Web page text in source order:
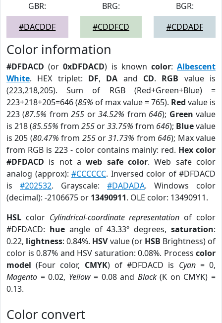
GBR:
#DACDDF
BRG:
#CDDFCD
BGR:
#CDDADF
Color information
#DFDACD (or0xDFDACD) is known color:Albescent
White. HEX triplet: DF, DA and CD. RGB value is
(223,218,205). Sum of RGB (Red+Green+Blue) =
223+218+205=646 (85% of max value = 765). Red value is
223 (87.5% from255 or34.52% from 646); Green value
is 218 (85.55% from 255 or33.75% from 646); Bluevalue
is 205 (80.47% from 255or31.73% from 646); Max value
from RGB is 223 - color contains mainly: red. Hex color
#DFDACD is not aweb safe color. Web safe color
analog (approx): #CCCCCC. Inversed color of #DFDACD
is #202532. Grayscale: #DADADA. Windows color
(decimal): -2106675 or 13490911. OLE color: 13490911.
HSL color Cylindrical-coordinate representation of color
#DFDACD: hueangle of 43.33º degrees,saturation:
0.22, lightness: 0.84%. HSVvalue (or HSB Brightness) of
color is 0.87% and HSV saturation: 0.08%. Process color
model (Four color, CMYK) of #DFDACD is Cyan= 0,
Magento = 0.02, Yellow= 0.08 and Black(K on CMYK) =
0.13.
Color convert